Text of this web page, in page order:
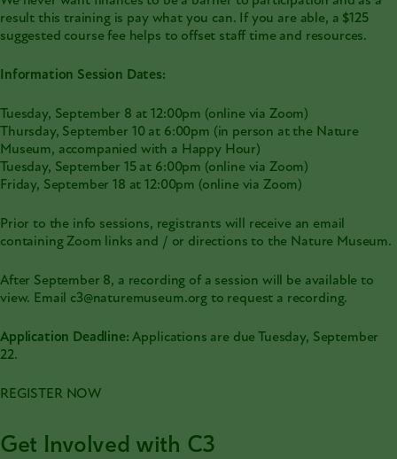
result this training is pay what you can. If you are able, a $125
suggested course fee helps to offset staff time and resources.
Information Session Dates:
Tuesday, September 8 at 12:00pm (online via Zoom)
Thursday, September 10 at 6:00pm (in person at the Nature
Museum, accompanied with a Happy Hour)
Tuesday, September 15 at 6:00pm (online via Zoom)
Friday, September 18 at 12:00pm (online via Zoom)
Prior to the info sessions, registrants will receive an email
containing Zoom links and / or directions to the Nature Museum.
After September 8, a recording of a session will be available to
view. Email c3@naturemuseum.org to request a recording.
Application Deadline:Applications are due Tuesday, September
22.
REGISTER NOW
Get Involved with C3